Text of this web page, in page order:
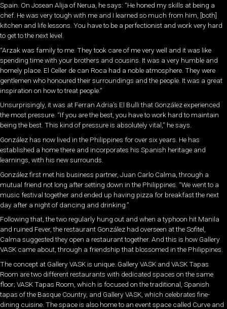
Spain. On Josean Alija of Nerua, he says: “He honed my skills at being a
chef. He was very tough with me and I learned so much from him, [both]
kitchen and life lessons. You have to be a perfectionist and work very hard
to get to the next level.
“Arzak was family to me. They took care of me very well and it was like
spending time with your brothers and cousins. It was a very humble and
homely place. El Celler de can Roca had a noble atmosphere. They were
gentlemen who honoured their surroundings and the people. It was a great
inspiration on how to treat people.”
Unsurprisingly, it was at Ferran Adria’s El Bulli that González experienced
the most pressure. “If you are the best, you have to work hard to maintain
being the best. This kind of pressure is absolutely vital,” he says.
González has now lived in the Philippines for over six years. He has
established a home there and incorporates his Spanish heritage and
learnings, with his new surrounds.
González first met his business partner, Juan Carlo Calma, through a
mutual friend not long after setting down in the Philippines. “We went to a
music festival together and ended up having pizza for breakfast the next
day after a night of dancing and drinking.”
Following that, the two regularly hung out and when a typhoon hit Manila
and ruined Fever, the restaurant González had overseen at the Sofitel,
Calma suggested they open a restaurant together. And this is how Gallery
VASK came about, through a friendship that blossomed in the Philippines.
The concept at Gallery VASK is unique. Gallery VASK and VASK Tapas
Room are two different restaurants with dedicated spaces on the same
floor; VASK Tapas Room, which is focused on the traditional, Spanish
tapas of the Basque Country, and Gallery VASK, which celebrates fine-
dining cuisine. The space is also home to an event space called Curve and